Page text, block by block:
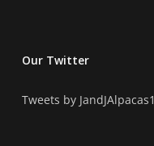
Our Twitter
Tweets by JandJAlpacas1